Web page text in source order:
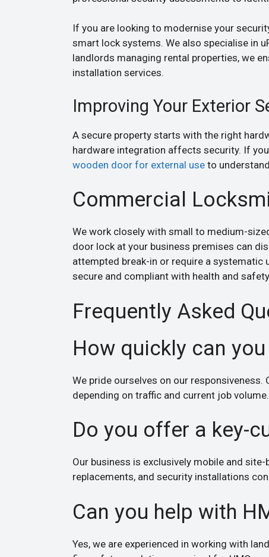
If you are looking to modernise your
smart lock systems. We also specialise in
landlords managing rental properties, we
installation services.
Improving Your Exterior
A secure property starts with the right
hardware integration affects security. If
wooden door for external use to
Commercial
We work closely with small to medium-
door lock at your business premises can
attempted break-in or require a systematic
secure and compliant with health and
Frequently Asked
How quickly can
We pride ourselves on our
depending on traffic and current job volume.
Do you offer a key-
Our business is exclusively mobile and
replacements, and security installations
Can you help with
Yes, we are experienced in working with